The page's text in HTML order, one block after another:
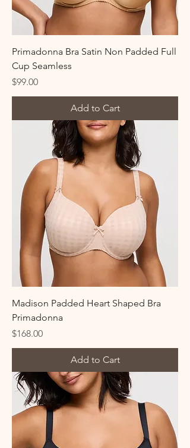
Primadonna Bra Satin Non Padded Full
Cup Seamless
Price
$99.00
Add to Cart
Madison Padded Heart Shaped Bra
Primadonna
Price
$168.00
Add to Cart